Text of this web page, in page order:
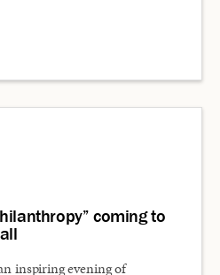
coming to
inspiring evening of